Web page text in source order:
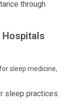
through
sleep medicine,
sleep practices.